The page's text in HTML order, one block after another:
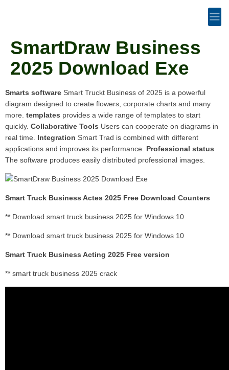
SmartDraw Business
2025 Download Exe
Smarts software Smart Truckt Business of 2025 is a powerful
diagram designed to create flowers, corporate charts and many
more. templates provides a wide range of templates to start
quickly. Collaborative Tools Users can cooperate on diagrams in
real time. Integration Smart Trad is combined with different
applications and improves its performance. Professional status
The software produces easily distributed professional images.
Smart Truck Business Actes 2025 Free Download Counters
** Download smart truck business 2025 for Windows 10
** Download smart truck business 2025 for Windows 10
Smart Truck Business Acting 2025 Free version
** smart truck business 2025 crack